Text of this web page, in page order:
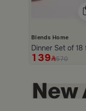
Blends Home
139 570